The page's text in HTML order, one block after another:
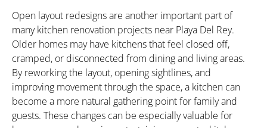
Open layout redesigns are another important part of
many kitchen renovation projects near Playa Del Rey.
Older homes may have kitchens that feel closed off,
cramped, or disconnected from dining and living areas.
By reworking the layout, opening sightlines, and
improving movement through the space, a kitchen can
become a more natural gathering point for family and
guests. These changes can be especially valuable for